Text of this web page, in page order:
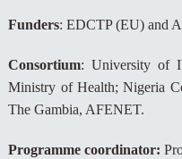
Funders: EDCTP (EU) and
Consortium: University of
Ministry of Health; Nigeria
The Gambia, AFENET.
Programme coordinator: